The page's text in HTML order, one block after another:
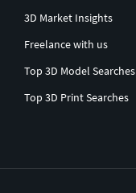
3D Market Insights
Freelance with us
Top 3D Model Searches
Top 3D Print Searches